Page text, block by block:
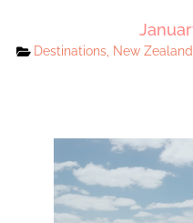
Destinations, New Zealand